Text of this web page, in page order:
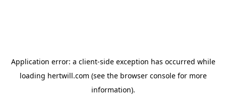
Application error: a client-side exception has occurred while
loading hertwill.com (see the browser consolefor more
information).